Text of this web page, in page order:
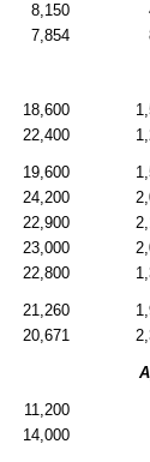
8,150
7,854
18,600
22,400
19,600
24,200
22,900
23,000
22,800
21,260
20,671
11,200
14,000